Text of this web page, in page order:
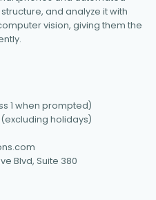
and analyze it with
vision, giving them the
1 when prompted)
(excluding holidays)
Blvd, Suite 380